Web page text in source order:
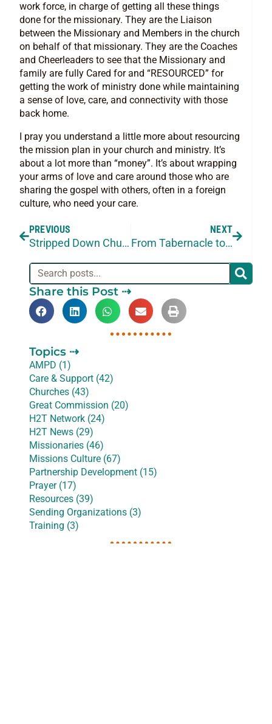
work force, in charge of getting all these things
done for the missionary. They are the Liaison
between the Missionary and Members in the church
on behalf of that missionary. They are the Coaches
and Cheerleaders to see that the Missionary and
family are fully Cared for and “RESOURCED” for
getting the work of ministry done while maintaining
a sense of love, care, and connectivity with those
back home.
I pray you understand a little more about resourcing
the mission plan in your church and ministry. It’s
about a lot more than “money”. It’s about wrapping
your arms of love and care around those who are
sharing the gospel with others, often in a foreign
culture, who need your care.
PREVIOUS
Stripped Down Church
NEXT
From Tabernacle to the World
Share this Post ⇢
Topics ⇢
AMPD (1)
Care & Support (42)
Churches (43)
Great Commission (20)
H2T Network (24)
H2T News (29)
Missionaries (46)
Missions Culture (67)
Partnership Development (15)
Prayer (17)
Resources (39)
Sending Organizations (3)
Training (3)